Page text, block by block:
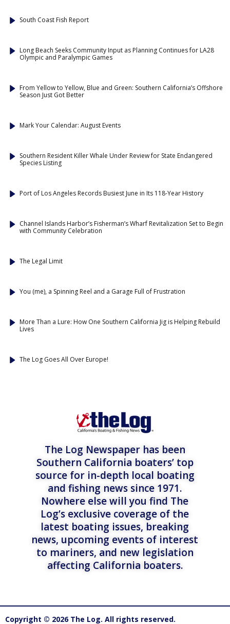
South Coast Fish Report
Long Beach Seeks Community Input as Planning Continues for LA28
Olympic and Paralympic Games
From Yellow to Yellow, Blue and Green: Southern California’s Offshore
Season Just Got Better
Mark Your Calendar: August Events
Southern Resident Killer Whale Under Review for State Endangered
Species Listing
Port of Los Angeles Records Busiest June in Its 118-Year History
Channel Islands Harbor’s Fisherman’s Wharf Revitalization Set to Begin
with Community Celebration
The Legal Limit
You (me), a Spinning Reel and a Garage Full of Frustration
More Than a Lure: How One Southern California Jig is Helping Rebuild
Lives
The Log Goes All Over Europe!
The Log Newspaper has been
Southern California boaters’ top
source for in-depth local boating
and fishing news since 1971.
Nowhere else will you find The
Log’s exclusive coverage of the
latest boating issues, breaking
news, upcoming events of interest
to mariners, and new legislation
affecting California boaters.
Copyright © 2026 The Log. All rights reserved.